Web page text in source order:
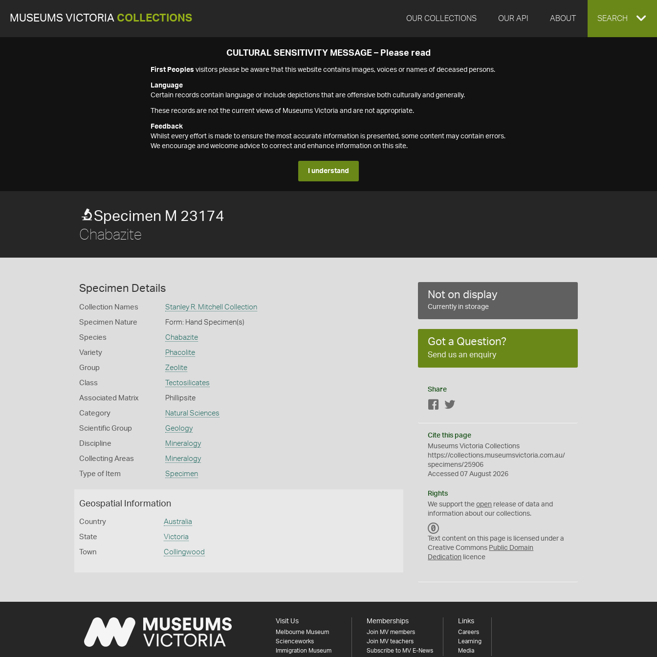
MUSEUMS VICTORIA COLLECTIONS OUR COLLECTIONS OUR API ABOUT EXPAND
SEARCH
CULTURAL SENSITIVITY MESSAGE – Please read
First Peoples visitors please be aware that this website contains images, voices or names of deceased persons.
Language
Certain records contain language or include depictions that are offensive both culturally and generally.
These records are not the current views of Museums Victoria and are not appropriate.
Feedback
Whilst every effort is made to ensure the most accurate information is presented, some content may contain errors.
We encourage and welcome advice to correct and enhance information on this site.
I understand
Specimen M 23174
Chabazite
Specimen Details
Collection Names Stanley R. Mitchell Collection
Specimen Nature Form: Hand Specimen(s)
Species Chabazite
Variety Phacolite
Group Zeolite
Class Tectosilicates
Associated Matrix Phillipsite
Category Natural Sciences
Scientific Group Geology
Discipline Mineralogy
Collecting Areas Mineralogy
Type of Item Specimen
Geospatial Information
Country Australia
State Victoria
Town Collingwood
Not on display
Currently in storage
Got a Question?
Send us an enquiry
Share
Facebook
Cite this page
Museums Victoria Collections
https://collections.museumsvictoria.com.au/
specimens/25906
Accessed 07 August 2026
Rights
We support theopen release of data and
information about our collections.
C
0
Text content on this page is licensed under a
Creative Commons Public Domain
Dedication licence
Visit Us
Melbourne Museum
Scienceworks
Immigration Museum
Memberships
Join MV members
Join MV teachers
Subscribe to MV E-News
Links
Careers
Learning
Media